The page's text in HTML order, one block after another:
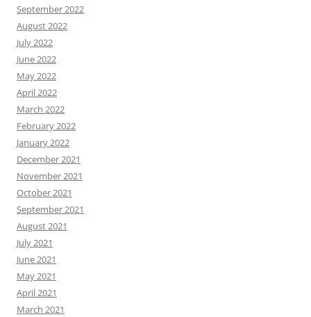
September 2022
August 2022
July 2022
June 2022
May 2022
April 2022
March 2022
February 2022
January 2022
December 2021
November 2021
October 2021
September 2021
August 2021
July 2021
June 2021
May 2021
April 2021
March 2021